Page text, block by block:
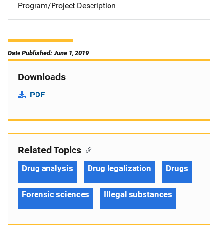
Program/Project Description
Date Published: June 1, 2019
Downloads
PDF
Related Topics
Drug analysis Drug legalization Drugs
Forensic sciences Illegal substances